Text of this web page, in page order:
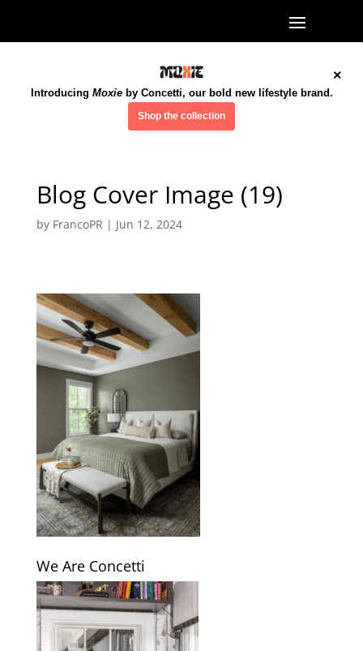
×
Introducing Moxieby Concetti, our bold new lifestyle brand.
Shop the collection
Blog Cover Image (19)
by FrancoPR | Jun 12, 2024
We Are Concetti